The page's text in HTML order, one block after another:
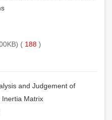
( 188 )
and Judgement of
Inertia Matrix